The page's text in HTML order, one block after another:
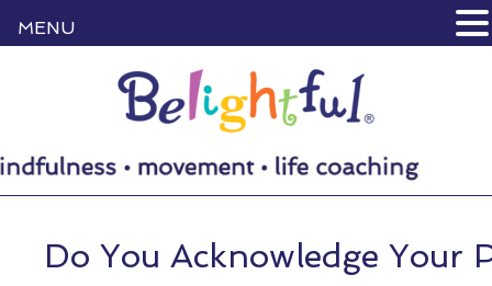
Do You Acknowledge Your
MENU